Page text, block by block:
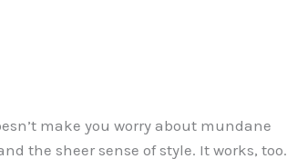
make you worry about mundane
the sheer sense of style. It works, too.